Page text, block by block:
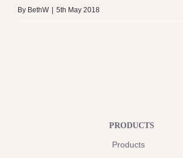
By BethW 5th May 2018
PRODUCTS
Products